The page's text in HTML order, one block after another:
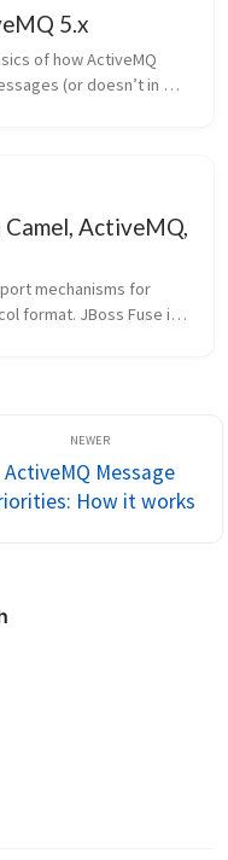
5.x
of how ActiveMQ
(or doesn’t in
ActiveMQ,
mechanisms for
format. JBoss Fuse is a
ActiveMQ Message
How it works